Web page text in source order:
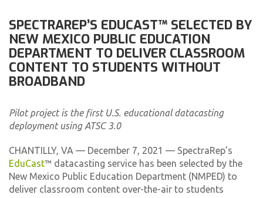
SPECTRAREP’S EDUCAST™ SELECTED BY
NEW MEXICO PUBLIC EDUCATION
DEPARTMENT TO DELIVER CLASSROOM
CONTENT TO STUDENTS WITHOUT
BROADBAND
Pilot project is the first U.S. educational datacasting
deployment using ATSC 3.0
CHANTILLY, VA — December 7, 2021 — SpectraRep’s
EduCast™ datacasting service has been selected by the
New Mexico Public Education Department (NMPED) to
deliver classroom content over-the-air to students